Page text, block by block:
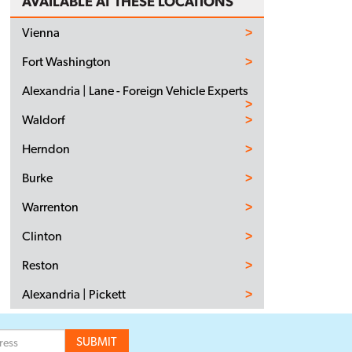
Vienna
Fort Washington
Alexandria | Lane - Foreign Vehicle Experts
Waldorf
Herndon
Burke
Warrenton
Clinton
Reston
Alexandria | Pickett